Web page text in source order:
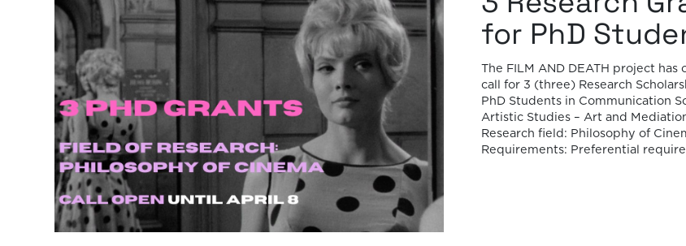
for PhD
The FILM AND DEATH project has
call for 3 (three) Research
PhD Students in Communication
Artistic Studies – Art and
Research field: Philosophy of
Requirements: Preferential